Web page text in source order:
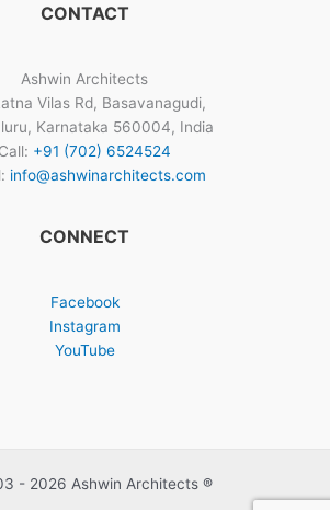
CONTACT
Ashwin Architects
Vilas Rd, Basavanagudi,
Karnataka 560004, India
Call: +91 (702) 6524524
info@ashwinarchitects.com
CONNECT
Facebook
Instagram
YouTube
- 2026 Ashwin Architects ®